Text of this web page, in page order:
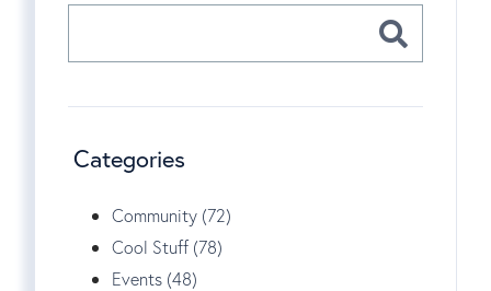
Categories
Community (72)
Cool Stuff (78)
Events (48)